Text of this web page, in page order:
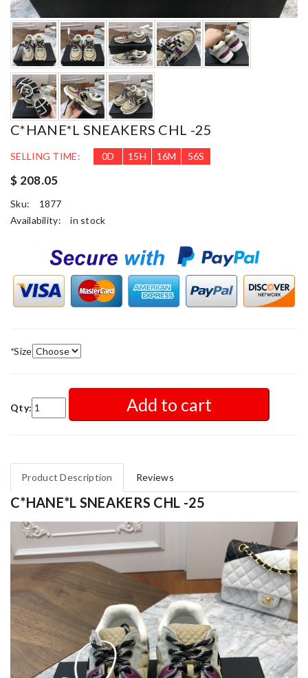
C*HANE*L SNEAKERS CHL -25
SELLING TIME: 0D 15H 16M 54S
$ 208.05
Sku:
1877
Availability:
in stock
*Size
Qty: Add to cart
Product Description Reviews
C*HANE*L SNEAKERS CHL -25